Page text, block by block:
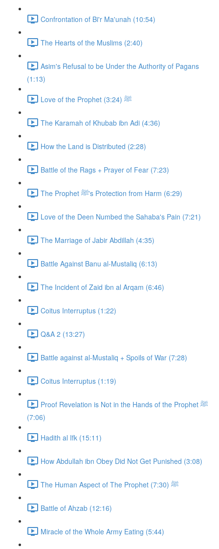
Confrontation of Bi'r Ma'unah (10:54)
The Hearts of the Muslims (2:40)
Asim's Refusal to be Under the Authority of Pagans
(1:13)
Love of the Prophet ﷺ (3:24)
The Karamah of Khubab ibn Adi (4:36)
How the Land is Distributed (2:28)
Battle of the Rags + Prayer of Fear (7:23)
The Prophet ﷺ's Protection from Harm (6:29)
Love of the Deen Numbed the Sahaba's Pain (7:21)
The Marriage of Jabir Abdillah (4:35)
Battle Against Banu al-Mustaliq (6:13)
The Incident of Zaid ibn al Arqam (6:46)
Coitus Interruptus (1:22)
Q&A 2 (13:27)
Battle against al-Mustaliq + Spoils of War (7:28)
Coitus Interruptus (1:19)
Proof Revelation is Not in the Hands of the Prophet ﷺ
(7:06)
Hadith al Ifk (15:11)
How Abdullah ibn Obey Did Not Get Punished (3:08)
The Human Aspect of The Prophet ﷺ (7:30)
Battle of Ahzab (12:16)
Miracle of the Whole Army Eating (5:44)